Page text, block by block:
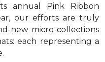
annual Pink Ribbon
our efforts are truly
new micro-collections
each representing a